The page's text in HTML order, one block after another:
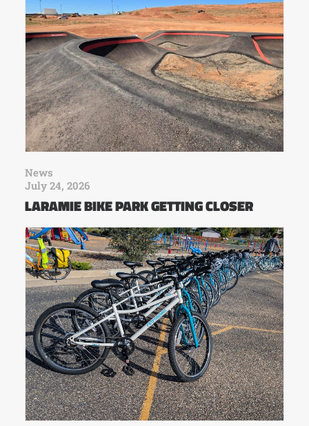
News
July 24, 2026
LARAMIE BIKE PARK GETTING CLOSER